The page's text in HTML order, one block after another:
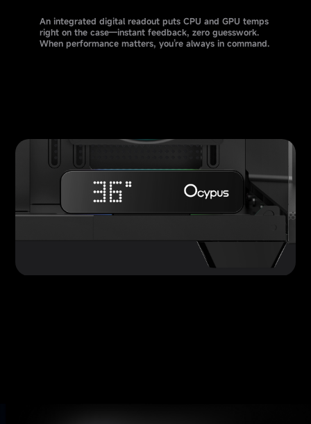
An integrated digital readout puts CPU and GPU temps
right on the case—instant feedback, zero guesswork.
When performance matters, you’re always in command.